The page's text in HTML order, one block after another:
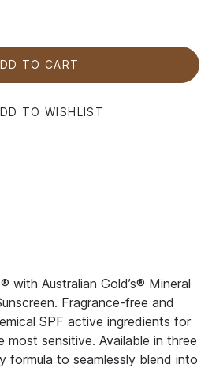
TO CART
TO WISHLIST
with Australian Gold’s® Mineral
Fragrance-free and
SPF active ingredients for
most sensitive. Available in three
formula to seamlessly blend into